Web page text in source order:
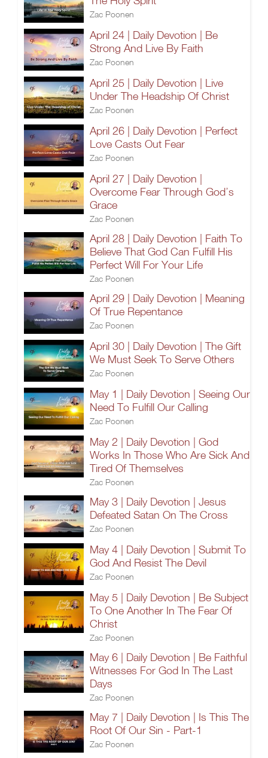
Zac Poonen
April 24 | Daily Devotion | Be
Strong And Live By Faith
Zac Poonen
April 25 | Daily Devotion | Live
Under The Headship Of Christ
Zac Poonen
April 26 | Daily Devotion | Perfect
Love Casts Out Fear
Zac Poonen
April 27 | Daily Devotion |
Overcome Fear Through God’s
Grace
Zac Poonen
April 28 | Daily Devotion | Faith To
Believe That God Can Fulfill His
Perfect Will For Your Life
Zac Poonen
April 29 | Daily Devotion | Meaning
Of True Repentance
Zac Poonen
April 30 | Daily Devotion | The Gift
We Must Seek To Serve Others
Zac Poonen
May 1 | Daily Devotion | Seeing Our
Need To Fulfill Our Calling
Zac Poonen
May 2 | Daily Devotion | God
Works In Those Who Are Sick And
Tired Of Themselves
Zac Poonen
May 3 | Daily Devotion | Jesus
Defeated Satan On The Cross
Zac Poonen
May 4 | Daily Devotion | Submit To
God And Resist The Devil
Zac Poonen
May 5 | Daily Devotion | Be Subject
To One Another In The Fear Of
Christ
Zac Poonen
May 6 | Daily Devotion | Be Faithful
Witnesses For God In The Last
Days
Zac Poonen
May 7 | Daily Devotion | Is This The
Root Of Our Sin - Part-1
Zac Poonen